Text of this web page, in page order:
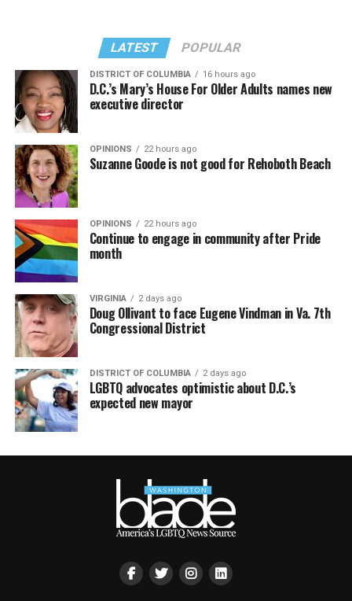
LATEST POPULAR
DISTRICT OF COLUMBIA 16 hours ago
D.C.’s Mary’s House For Older Adults names new
executive director
OPINIONS 22 hours ago
Suzanne Goode is not good for Rehoboth Beach
OPINIONS 22 hours ago
Continue to engage in community after Pride
month
VIRGINIA 2 days ago
Doug Ollivant to face Eugene Vindman in Va. 7th
Congressional District
DISTRICT OF COLUMBIA 2 days ago
LGBTQ advocates optimistic about D.C.’s
expected new mayor